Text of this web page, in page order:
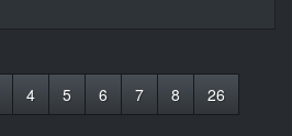
4 5 6 7 8
26